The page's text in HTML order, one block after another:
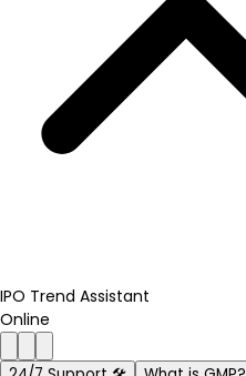
IPO Trend Assistant
Online